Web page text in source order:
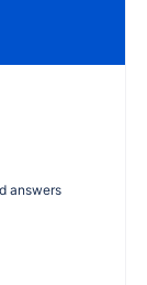
answers